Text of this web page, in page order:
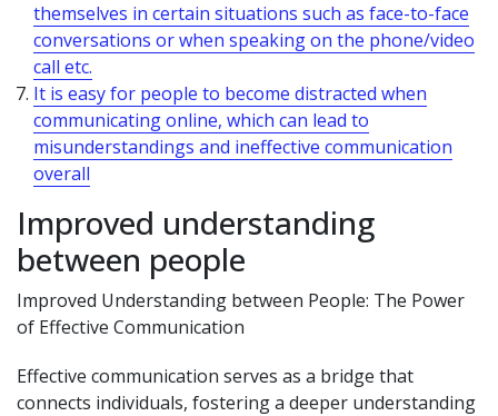
themselves in certain situations such as face-to-face
conversations or when speaking on the phone/video
call etc.
It is easy for people to become distracted when
communicating online, which can lead to
misunderstandings and ineffective communication
overall
Improved understanding
between people
Improved Understanding between People: The Power
of Effective Communication
Effective communication serves as a bridge that
connects individuals, fostering a deeper understanding